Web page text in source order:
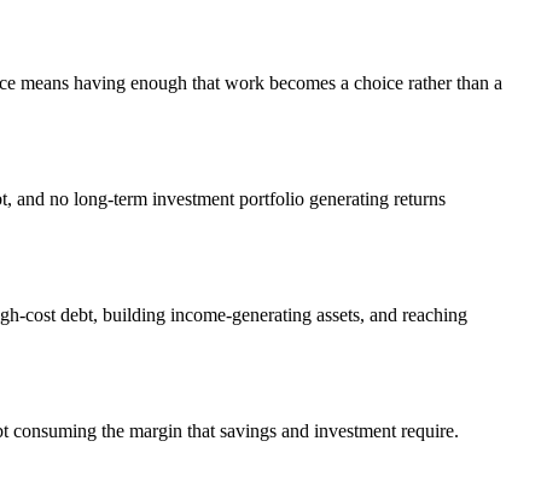
means having enough that work becomes a choice rather than a
and no long-term investment portfolio generating returns
cost debt, building income-generating assets, and reaching
the margin that savings and investment require.